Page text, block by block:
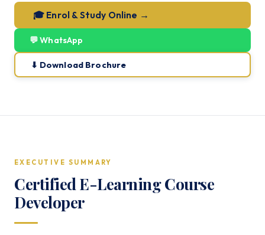
🎓 Enrol & Study Online →
💬 WhatsApp
⬇ Download Brochure
EXECUTIVE SUMMARY
Certified E-Learning Course
Developer